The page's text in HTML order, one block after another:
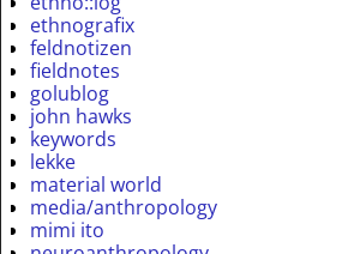
ethnografix
feldnotizen
fieldnotes
golublog
john hawks
keywords
lekke
material world
media/anthropology
mimi ito